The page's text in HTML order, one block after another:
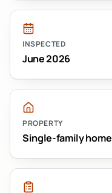
INSPECTED
June 2026
PROPERTY
Single-family home